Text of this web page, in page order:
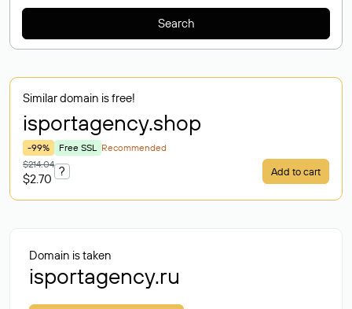
Search
Similar domain is free!
isportagency.shop
-99% Free SSL Recommended
$214.04
$2.70
? Add to cart
Domain is taken
isportagency.ru